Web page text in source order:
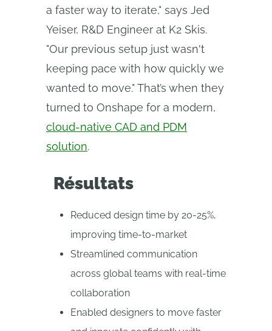
a faster way to iterate," says Jed
Yeiser, R&D Engineer at K2 Skis.
"Our previous setup just wasn't
keeping pace with how quickly we
wanted to move." That’s when they
turned to Onshape for a modern,
cloud-native CAD and PDM
solution.
Résultats
Reduced design time by 20-25%,
improving time-to-market
Streamlined communication
across global teams with real-time
collaboration
Enabled designers to move faster